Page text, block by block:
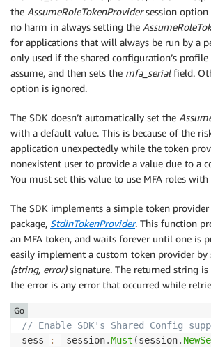
the AssumeRoleTokenProvidersession option
no harm in always setting the
for applications that will always be run by a
only used if the shared configuration’s profile
assume, and then sets the mfa_serialfield.
option is ignored.
The SDK doesn’t automatically set the
with a default value. This is because of the
application unexpectedly while the token
nonexistent user to provide a value due to a
You must set this value to use MFA roles with
The SDK implements a simple token provider
package, StdinTokenProvider. This function
an MFA token, and waits forever until one is
easily implement a custom token provider by
(string, error)signature. The returned string is
the error is any error that occurred while
// Enable SDK's Shared Config
sess
:= session.Must (session.
Go